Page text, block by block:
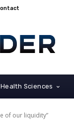
Health Sciences
of our liquidity”